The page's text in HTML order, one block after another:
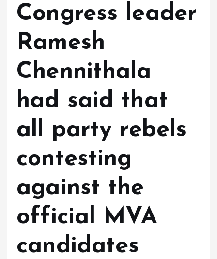
Congress leader
Ramesh
Chennithala
had said that
all party rebels
contesting
against the
official MVA
candidates